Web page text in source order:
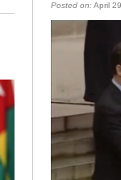
Posted on:April